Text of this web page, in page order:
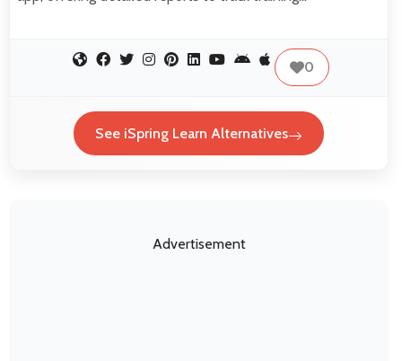
0
See iSpring Learn Alternatives
Advertisement